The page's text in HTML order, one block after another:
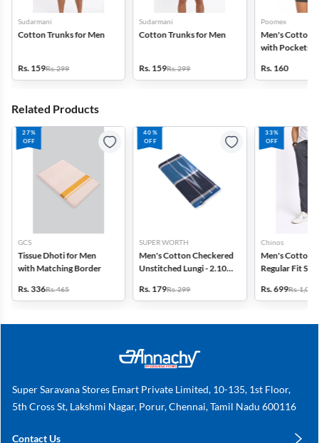
Sudarmani
Cotton Trunks for Men
Rs. 159Rs. 299
Sudarmani
Cotton Trunks for Men
Rs. 159Rs. 299
Poomex
Men's Cotton
with Pockets
Rs. 160
Related Products
27%
OFF
GCS
Tissue Dhoti for Men
with Matching Border
Rs. 336Rs. 465
40%
OFF
SUPER WORTH
Men's Cotton Checkered
Unstitched Lungi - 2.10
Rs. 179Rs. 299
33%
OFF
Chinos
Men's Cotton
Regular Fit
Rs. 699Rs. 1,049
Super Saravana Stores Emart Private Limited, 10-135, 1st Floor,
5th Cross St, Lakshmi Nagar, Porur, Chennai, Tamil Nadu 600116
Contact Us